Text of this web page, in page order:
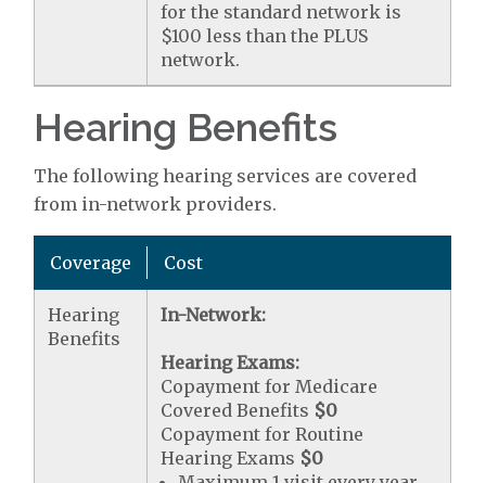
for the standard network is
$100 less than the PLUS
network.
Hearing Benefits
The following hearing services are covered
from in-network providers.
Coverage Cost
Hearing
Benefits
In-Network:
Hearing Exams:
Copayment for Medicare
Covered Benefits $0
Copayment for Routine
Hearing Exams $0